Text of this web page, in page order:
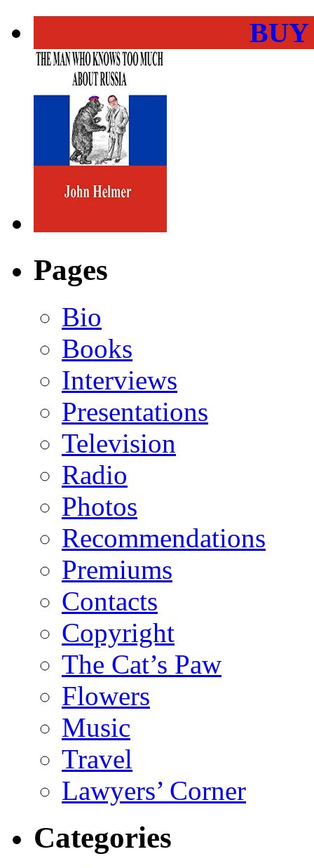
Pages
Bio
Books
Interviews
Presentations
Television
Radio
Photos
Recommendations
Premiums
Contacts
Copyright
The Cat’s Paw
Flowers
Music
Travel
Lawyers’ Corner
Categories